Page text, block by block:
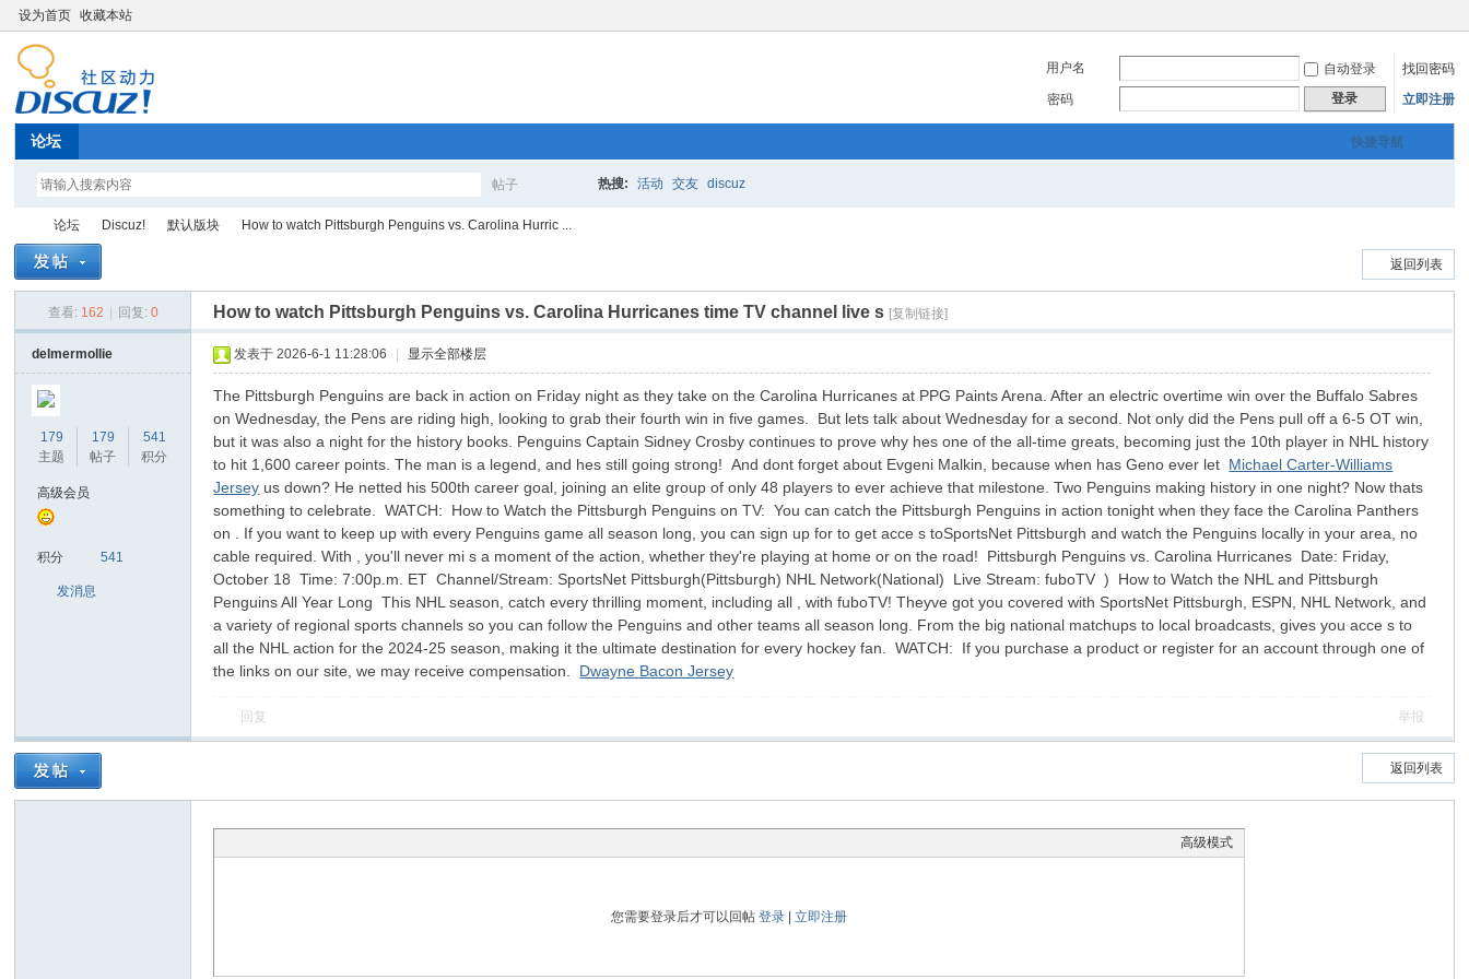
设为首页 收藏本站
用户名 自动登录
找回密码
密码
登录 立即注册
快捷导航
论坛
帖子
索
热搜: 活动 交友 discuz
uz!
论坛
›
Discuz!
›
默认版块
›
How to watch Pittsburgh Penguins vs. Carolina Hurric ...
返回列表
查看: 162 回复: 0 How to watch Pittsburgh Penguins vs. Carolina Hurricanes time TV channel live s [复制链接]
delmermollie
179
主题
179
帖子
541
积分
高级会员
积分 541
发消息
发表于 2026-6-1 11:28:06 显示全部楼层
The Pittsburgh Penguins are back in action on Friday night as they take on the Carolina Hurricanes at PPG Paints Arena. After an electric overtime win over the Buffalo Sabres
on Wednesday, the Pens are riding high, looking to grab their fourth win in five games. But lets talk about Wednesday for a second. Not only did the Pens pull off a 6-5 OT win,
but it was also a night for the history books. Penguins Captain Sidney Crosby continues to prove why hes one of the all-time greats, becoming just the 10th player in NHL history
to hit 1,600 career points. The man is a legend, and hes still going strong! And dont forget about Evgeni Malkin, because when has Geno ever let Michael Carter-Williams
Jersey us down? He netted his 500th career goal, joining an elite group of only 48 players to ever achieve that milestone. Two Penguins making history in one night? Now thats
something to celebrate. WATCH: How to Watch the Pittsburgh Penguins on TV: You can catch the Pittsburgh Penguins in action tonight when they face the Carolina Panthers
on . If you want to keep up with every Penguins game all season long, you can sign up for to get acce s toSportsNet Pittsburgh and watch the Penguins locally in your area, no
cable required. With , you'll never mi s a moment of the action, whether they're playing at home or on the road! Pittsburgh Penguins vs. Carolina Hurricanes Date: Friday,
October 18 Time: 7:00p.m. ET Channel/Stream: SportsNet Pittsburgh(Pittsburgh) NHL Network(National) Live Stream: fuboTV ) How to Watch the NHL and Pittsburgh
Penguins All Year Long This NHL season, catch every thrilling moment, including all , with fuboTV! Theyve got you covered with SportsNet Pittsburgh, ESPN, NHL Network, and
a variety of regional sports channels so you can follow the Penguins and other teams all season long. From the big national matchups to local broadcasts, gives you acce s to
all the NHL action for the 2024-25 season, making it the ultimate destination for every hockey fan. WATCH: If you purchase a product or register for an account through one of
the links on our site, we may receive compensation. Dwayne Bacon Jersey
回复 举报
返回列表
高级模式
您需要登录后才可以回帖登录 |立即注册